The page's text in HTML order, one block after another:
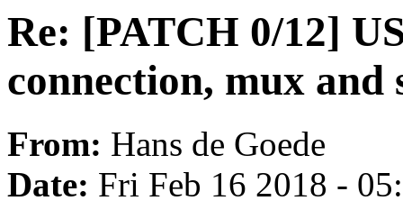
Re: [PATCH 0/12]
connection, mux
From: Hans de Goede
Date: Fri Feb 16 2018 -